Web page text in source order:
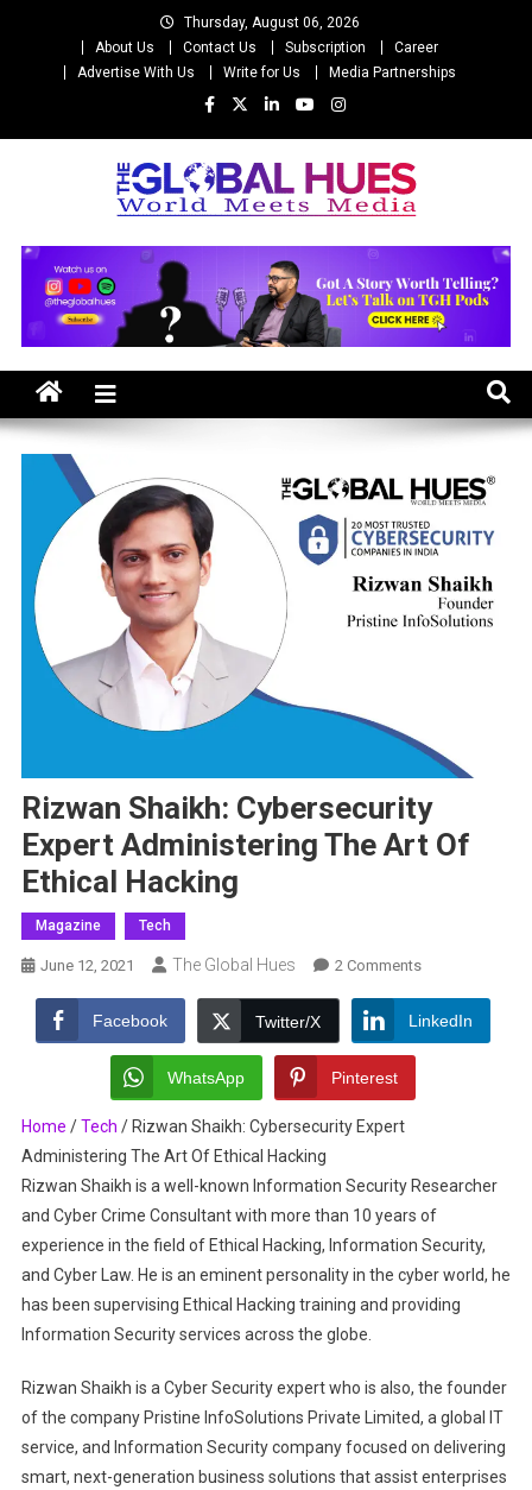
Thursday, August 06, 2026
About Us
Contact Us Subscription
Career
Advertise With Us
Write for Us Media Partnerships
The Global Hues
Rizwan Shaikh: Cybersecurity
Expert Administering The Art Of
Ethical Hacking
Magazine Tech
June 12, 2021 The Global Hues 2 CommentsOn
Shaikh:
Cybersecurity
Of
Ethical
Hacking
Facebook Twitter/X LinkedIn
WhatsApp Pinterest
Home /Tech /Rizwan Shaikh: Cybersecurity Expert
Administering The Art Of Ethical Hacking
Rizwan Shaikh is a well-known Information Security Researcher
and Cyber Crime Consultant with more than 10 years of
experience in the field of Ethical Hacking, Information Security,
and Cyber Law. He is an eminent personality in the cyber world, he
has been supervising Ethical Hacking training and providing
Information Security services across the globe.
Rizwan Shaikh is a Cyber Security expert who is also, the founder
of the company Pristine InfoSolutions Private Limited, a global IT
service, and Information Security company focused on delivering
smart, next-generation business solutions that assist enterprises